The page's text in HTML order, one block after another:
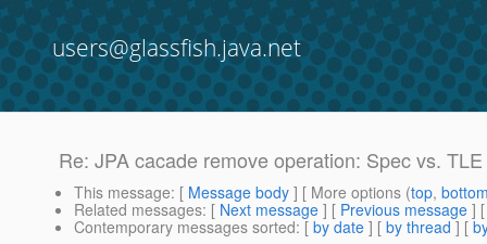
users@glassfish.java.net
Re: JPA cacade remove operation: Spec vs.
This message: [ Message body ] [ More options (top,
Related messages: [ Next message ] [ Previous message ]
Contemporary messages sorted: [ by date ] [ by thread ] [